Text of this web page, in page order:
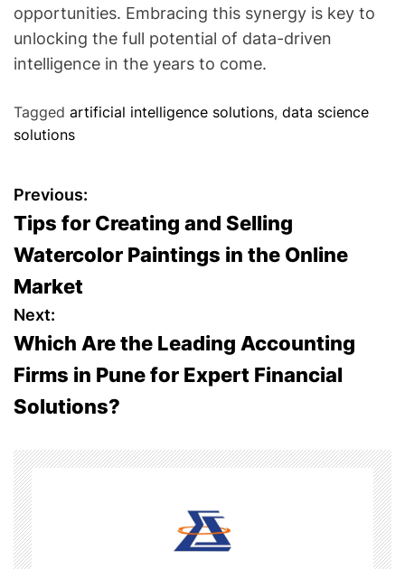
opportunities. Embracing this synergy is key to
unlocking the full potential of data-driven
intelligence in the years to come.
Tagged artificial intelligence solutions, data science
solutions
P
o
s
t
n
a
i
g
a
Previous:
Tips for Creating and Selling
Watercolor Paintings in the Online
Market
Next:
Which Are the Leading Accounting
Firms in Pune for Expert Financial
Solutions?